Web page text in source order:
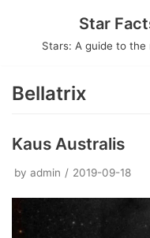
Star
Stars: A guide to the
Bellatrix
Kaus Australis
by admin 2019-09-18